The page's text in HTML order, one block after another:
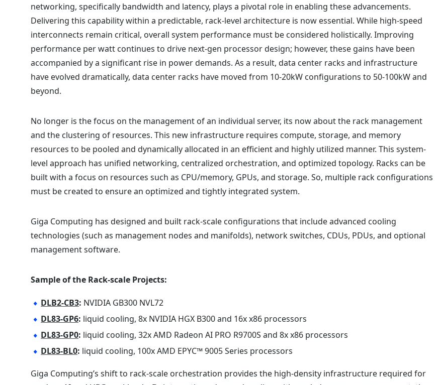
networking, specifically bandwidth and latency, plays a pivotal role in enabling these advancements.
Delivering this capability within a predictable, rack-level architecture is now essential. While high-speed
interconnects remain critical, overall system performance must be considered holistically. Improving
performance per watt continues to drive next-gen processor design; however, these gains have been
accompanied by a significant rise in power demands. As a result, data center racks and infrastructure
have evolved dramatically, data center racks have moved from 10-20kW configurations to 50-100kW and
beyond.
No longer is the focus on the management of an individual server, its now about the rack management
and the clustering of resources. This new infrastructure requires compute, storage, and memory
resources to be pooled and dynamically allocated in an efficient and highly utilized manner. This system-
level approach has unified networking, centralized orchestration, and optimized topology. Racks can be
built with a focus on resources such as CPU/memory, GPUs, and storage. So, multiple rack configurations
must be created to ensure an optimized and tightly integrated system.
Giga Computing has designed and built rack-scale configurations that include advanced cooling
technologies (such as management nodes and manifolds), network switches, CDUs, PDUs, and optional
management software.
Sample of the Rack-scale Projects:
DLB2-CB3: NVIDIA GB300 NVL72
DL83-GP6: liquid cooling, 8x NVIDIA HGX B300 and 16x x86 processors
DL83-GP0: liquid cooling, 32x AMD Radeon AI PRO R9700S and 8x x86 processors
DL83-BL0: liquid cooling, 100x AMD EPYC™ 9005 Series processors
Giga Computing’s shift to rack-scale orchestration provides the high-density infrastructure required for